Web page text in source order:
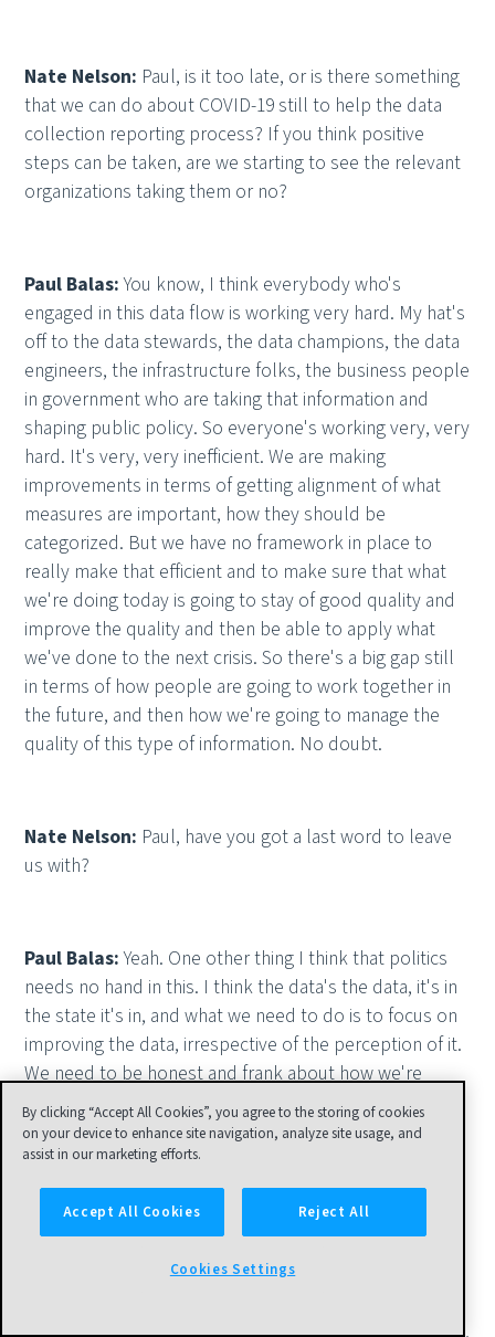
Nate Nelson: Paul, is it too late, or is there something
that we can do about COVID-19 still to help the data
collection reporting process? If you think positive
steps can be taken, are we starting to see the relevant
organizations taking them or no?
Paul Balas:You know, I think everybody who's
engaged in this data flow is working very hard. My hat's
off to the data stewards, the data champions, the data
engineers, the infrastructure folks, the business people
in government who are taking that information and
shaping public policy. So everyone's working very, very
hard. It's very, very inefficient. We are making
improvements in terms of getting alignment of what
measures are important, how they should be
categorized. But we have no framework in place to
really make that efficient and to make sure that what
we're doing today is going to stay of good quality and
improve the quality and then be able to apply what
we've done to the next crisis. So there's a big gap still
in terms of how people are going to work together in
the future, and then how we're going to manage the
quality of this type of information. No doubt.
Nate Nelson: Paul, have you got a last word to leave
us with?
Paul Balas:Yeah. One other thing I think that politics
needs no hand in this. I think the data's the data, it's in
the state it's in, and what we need to do is to focus on
improving the data, irrespective of the perception of it.
We need to be honest and frank about how we're
reporting the problems with it and focus on attacking
each of those problems in a systematic fashion, based
on what is most critical to start with; death data, for
example, infection rate, is what types of problems are
each of the states having with managing that data and
I don't think anybody has taken a look yet at what are
By clicking “Accept All Cookies”, you agree to the storing of cookies
on your device to enhance site navigation, analyze site usage, and
assist in our marketing efforts.
Accept All Cookies Reject All
Cookies Settings